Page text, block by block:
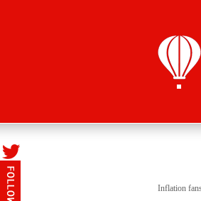
Inflation